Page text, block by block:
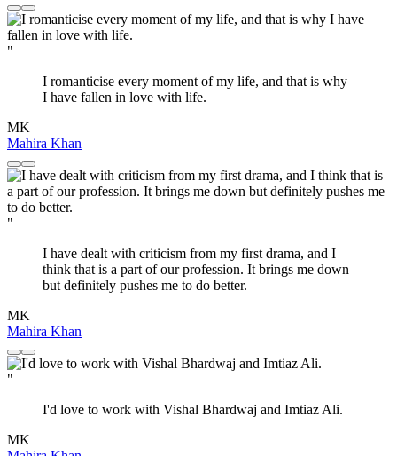
"
I romanticise every moment of my life, and that is why
I have fallen in love with life.
MK
Mahira Khan
"
I have dealt with criticism from my first drama, and I
think that is a part of our profession. It brings me down
but definitely pushes me to do better.
MK
Mahira Khan
"
I'd love to work with Vishal Bhardwaj and Imtiaz Ali.
MK